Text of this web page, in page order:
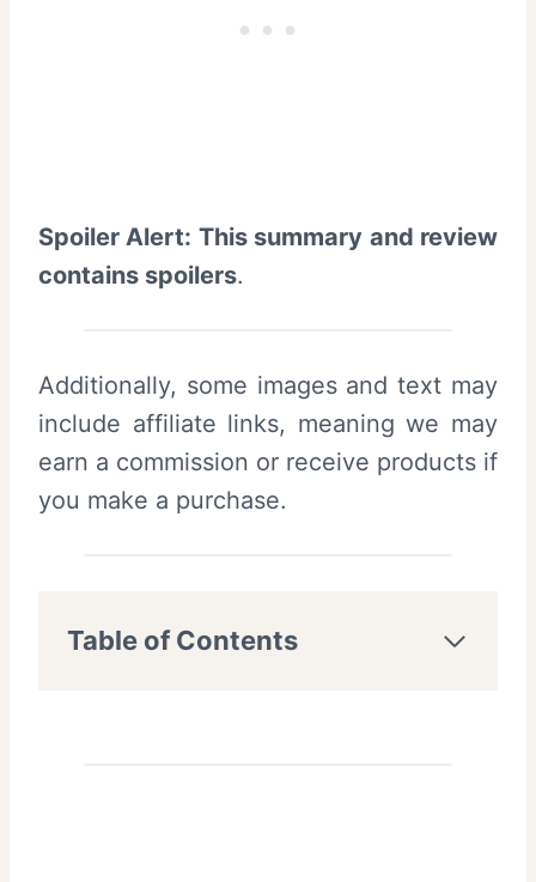
Spoiler Alert: This summary and review
contains spoilers.
Additionally, some images and text may
include affiliate links, meaning we may
earn a commission or receive products if
you make a purchase.
Table of Contents